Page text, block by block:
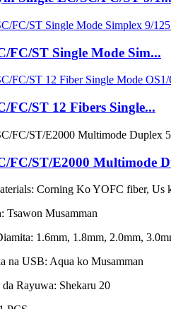
FC/ST Single Mode Sim...
FC/ST 12 Fibers Single...
FC/ST/E2000 Multimode
Corning Ko YOFC fiber, Us
Tsawon Musamman
1.6mm, 1.8mm, 2.0mm,
na USB: Aqua ko Musamman
Rayuwa: Shekaru 20